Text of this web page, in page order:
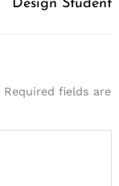
Design Student
Required fields are